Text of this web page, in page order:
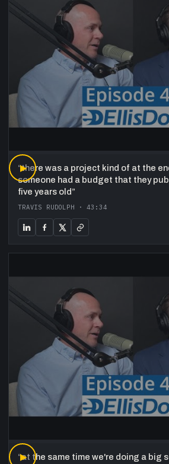
▶
“there was a project kind of at the
someone had a budget that they
five years old”
TRAVIS RUDOLPH ·43:34
▶
“at the same time we're doing a big